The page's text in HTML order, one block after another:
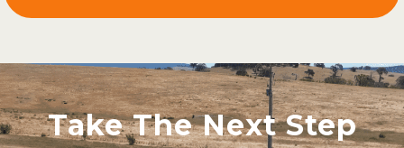
Take The Next Step